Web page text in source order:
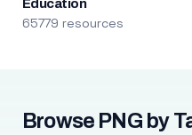
Education
65779 resources
Browse PNG by